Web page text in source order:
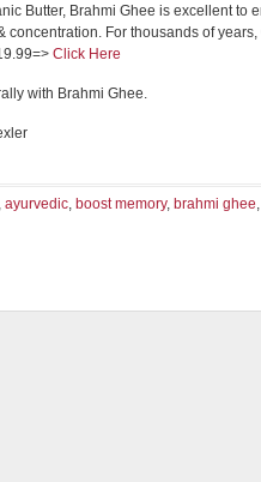
Butter, Brahmi Ghee is excellent to
concentration. For thousands of
Click Here
with Brahmi Ghee.
ayurvedic, boost memory, brahmi ghee,